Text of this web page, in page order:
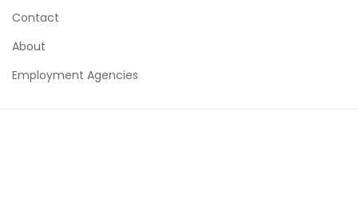
Contact
About
Employment Agencies